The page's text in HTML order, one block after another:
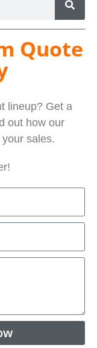
Quote
lineup? Get a
out how our
sales.